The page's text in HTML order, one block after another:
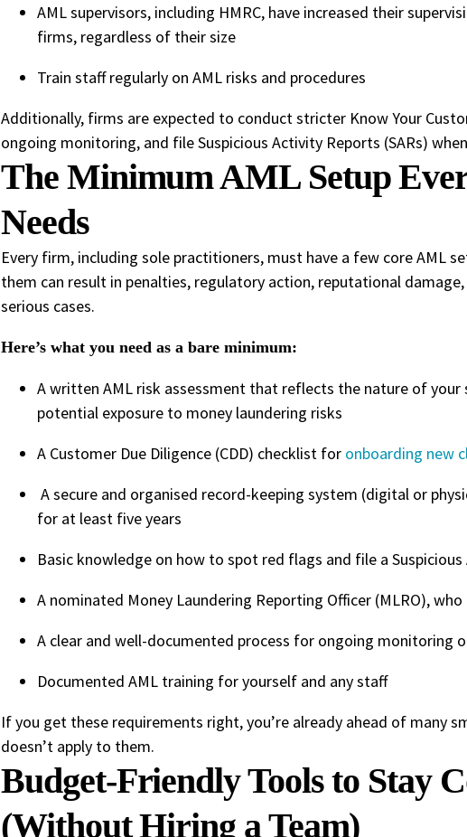
AML supervisors, including HMRC, have increased their
firms, regardless of their size
Train staff regularly on AML risks and procedures
Additionally, firms are expected to conduct stricter Know Your
ongoing monitoring, and file Suspicious Activity Reports (SARs)
The Minimum AML Setup
Needs
Every firm, including sole practitioners, must have a few core AML
them can result in penalties, regulatory action, reputational
serious cases.
Here’s what you need as a bare minimum:
A written AML risk assessment that reflects the nature of your
potential exposure to money laundering risks
A Customer Due Diligence (CDD) checklist for onboarding new
A secure and organised record-keeping system (digital or
for at least five years
Basic knowledge on how to spot red flags and file a Suspicious
A nominated Money Laundering Reporting Officer (MLRO),
A clear and well-documented process for ongoing monitoring
Documented AML training for yourself and any staff
If you get these requirements right, you’re already ahead of many
doesn’t apply to them.
Budget-Friendly Tools to Stay
(Without Hiring a Team)